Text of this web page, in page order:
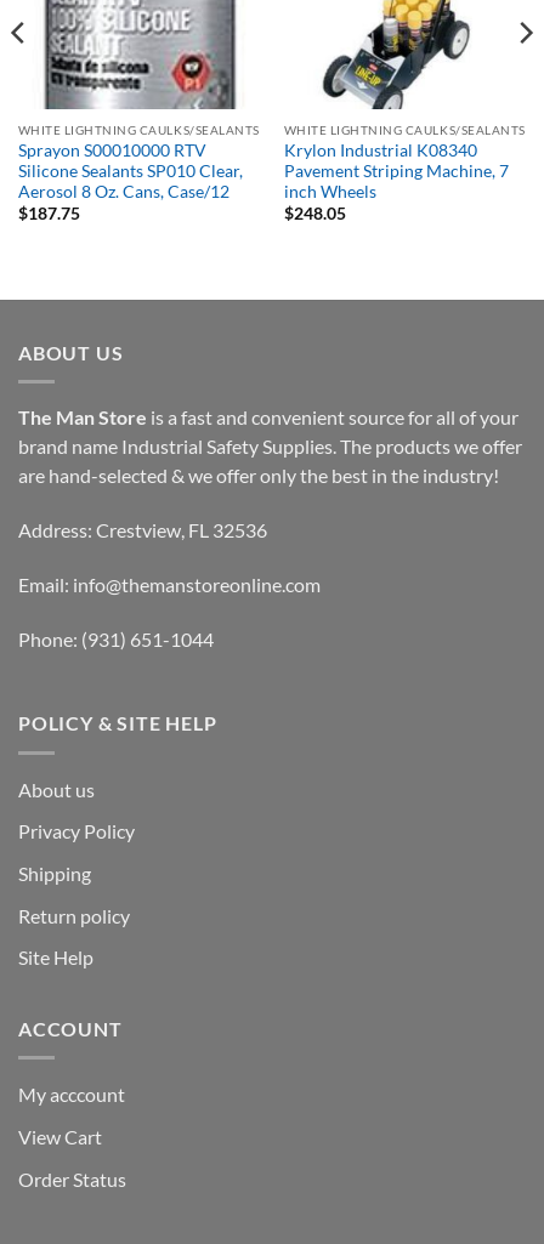
WHITE LIGHTNING CAULKS/SEALANTS
Sprayon S00010000 RTV
Silicone Sealants SP010 Clear,
Aerosol 8 Oz. Cans, Case/12
$187.75
WHITE LIGHTNING CAULKS/SEALANTS
Krylon Industrial K08340
Pavement Striping Machine, 7
inch Wheels
$248.05
ABOUT US
The Man Store is a fast and convenient source for all of your
brand name Industrial Safety Supplies. The products we offer
are hand-selected & we offer only the best in the industry!
Address: Crestview, FL 32536
Email: info@themanstoreonline.com
Phone: (931) 651-1044
POLICY & SITE HELP
About us
Privacy Policy
Shipping
Return policy
Site Help
ACCOUNT
My acccount
View Cart
Order Status